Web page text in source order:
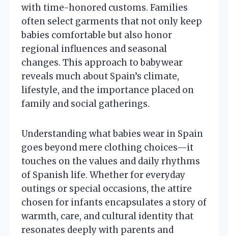
with time-honored customs. Families
often select garments that not only keep
babies comfortable but also honor
regional influences and seasonal
changes. This approach to babywear
reveals much about Spain’s climate,
lifestyle, and the importance placed on
family and social gatherings.
Understanding what babies wear in Spain
goes beyond mere clothing choices—it
touches on the values and daily rhythms
of Spanish life. Whether for everyday
outings or special occasions, the attire
chosen for infants encapsulates a story of
warmth, care, and cultural identity that
resonates deeply with parents and